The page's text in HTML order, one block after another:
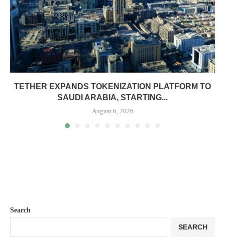
TETHER EXPANDS TOKENIZATION PLATFORM TO
SAUDI ARABIA, STARTING...
August 6, 2026
Search
SEARCH